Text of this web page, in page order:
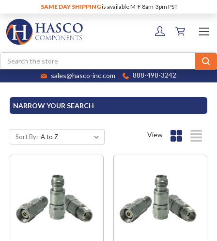
SAME DAY SHIPPINGis available M-F 8am-3pm PST
Search
sales@hasco-inc.com 888-498-3242
NARROW YOUR SEARCH
Sort By: View